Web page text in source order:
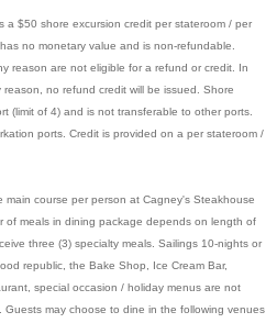
a $50 shore excursion credit per stateroom / per
no monetary value and is non-refundable.
reason are not eligible for a refund or credit. In
no refund credit will be issued. Shore
(limit of 4) and is not transferable to other ports.
ports. Credit is provided on a per stateroom /
main course per person at Cagney's Steakhouse
of meals in dining package depends on length of
three (3) specialty meals. Sailings 10-nights or
republic, the Bake Shop, Ice Cream Bar,
special occasion / holiday menus are not
may choose to dine in the following venues